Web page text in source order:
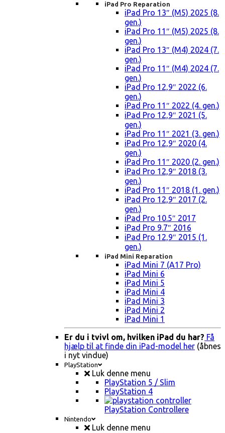
iPad Pro Reparation
iPad Pro 13″ (M5) 2025 (8.
gen.)
iPad Pro 11″ (M5) 2025 (8.
gen.)
iPad Pro 13″ (M4) 2024 (7.
gen.)
iPad Pro 11″ (M4) 2024 (7.
gen.)
iPad Pro 12,9″ 2022 (6.
gen.)
iPad Pro 11″ 2022 (4. gen.)
iPad Pro 12,9″ 2021 (5.
gen.)
iPad Pro 11″ 2021 (3. gen.)
iPad Pro 12,9″ 2020 (4.
gen.)
iPad Pro 11″ 2020 (2. gen.)
iPad Pro 12,9″ 2018 (3.
gen.)
iPad Pro 11″ 2018 (1. gen.)
iPad Pro 12,9″ 2017 (2.
gen.)
iPad Pro 10.5″ 2017
iPad Pro 9.7″ 2016
iPad Pro 12,9″ 2015 (1.
gen.)
iPad Mini Reparation
iPad Mini 7 (A17 Pro)
iPad Mini 6
iPad Mini 5
iPad Mini 4
iPad Mini 3
iPad Mini 2
iPad Mini 1
Er du i tvivl om, hvilken iPad du har? Få
hjælp til at finde din iPad-model her (åbnes
i nyt vindue)
PlayStation
Luk denne menu
PlayStation 5 / Slim
PlayStation 4
PlayStation Controllere
Nintendo
Luk denne menu